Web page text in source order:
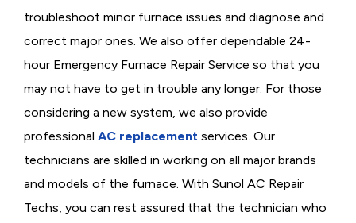
troubleshoot minor furnace issues and diagnose and
correct major ones. We also offer dependable 24-
hour Emergency Furnace Repair Service so that you
may not have to get in trouble any longer. For those
considering a new system, we also provide
professional AC replacement services. Our
technicians are skilled in working on all major brands
and models of the furnace. With Sunol AC Repair
Techs, you can rest assured that the technician who